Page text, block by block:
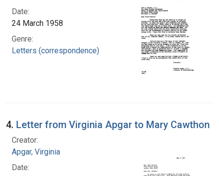
Date:
24 March 1958
Genre:
Letters (correspondence)
4. Letter from Virginia Apgar to Mary Cawthon
Creator:
Apgar, Virginia
Date: